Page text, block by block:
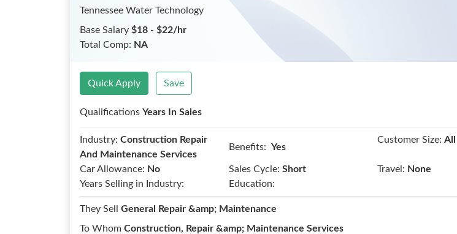
Tennessee Water Technology
Base Salary $18 - $22/hr
Total Comp: NA
Quick Apply Save
Qualifications Years In Sales
Industry: Construction Repair
And Maintenance Services
Benefits: Yes
Customer Size: All
Car Allowance: No Sales Cycle: Short Travel: None
Years Selling in Industry:
Education:
They Sell General Repair &amp; Maintenance
To Whom Construction, Repair &amp; Maintenance Services